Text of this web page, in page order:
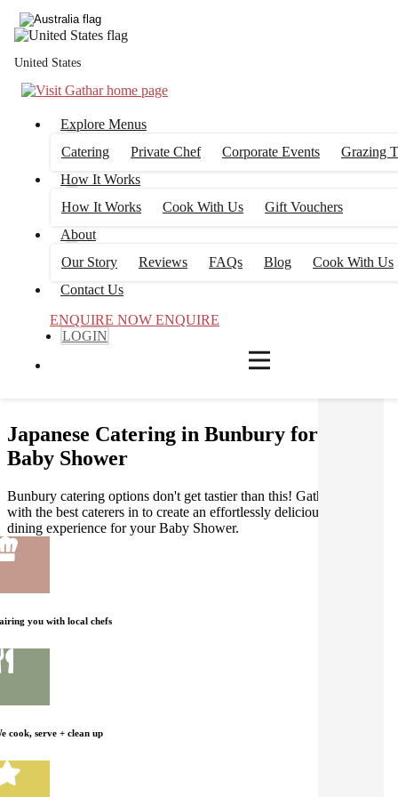
United States
Explore Menus
Catering
Private Chef Corporate Events
Grazing
How It Works
How It Works
Cook With Us
Gift Vouchers
About
Our Story
Reviews FAQs Blog
Cook With Us
Contact Us
ENQUIRE NOW ENQUIRE
LOGIN
Japanese Catering in Bunbury for your
Baby Shower
Bunbury catering options don't get tastier than this! Gathar works
with the best caterers in to create an effortlessly delicious Japanese
dining experience for your Baby Shower.
you with local chefs
cook, serve + clean up